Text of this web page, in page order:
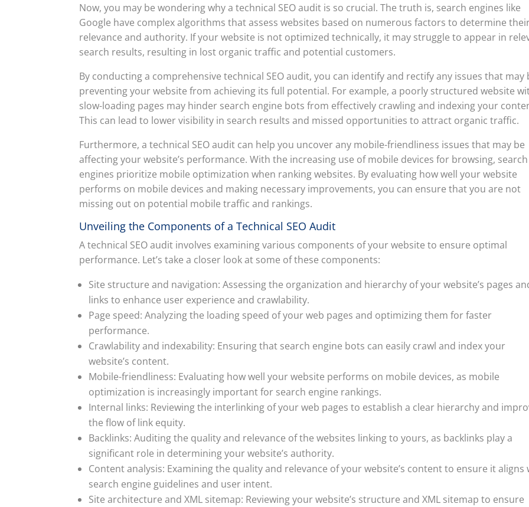
Now, you may be wondering why a technical SEO audit is so crucial. The truth is, search engines like
Google have complex algorithms that assess websites based on numerous factors to determine
relevance and authority. If your website is not optimized technically, it may struggle to appear in
search results, resulting in lost organic traffic and potential customers.
By conducting a comprehensive technical SEO audit, you can identify and rectify any issues that may
preventing your website from achieving its full potential. For example, a poorly structured website
slow-loading pages may hinder search engine bots from effectively crawling and indexing your
This can lead to lower visibility in search results and missed opportunities to attract organic traffic.
Furthermore, a technical SEO audit can help you uncover any mobile-friendliness issues that may be
affecting your website’s performance. With the increasing use of mobile devices for browsing, search
engines prioritize mobile optimization when ranking websites. By evaluating how well your website
performs on mobile devices and making necessary improvements, you can ensure that you are not
missing out on potential mobile traffic and rankings.
Unveiling the Components of a Technical SEO Audit
A technical SEO audit involves examining various components of your website to ensure optimal
performance. Let’s take a closer look at some of these components:
Site structure and navigation: Assessing the organization and hierarchy of your website’s pages
links to enhance user experience and crawlability.
Page speed: Analyzing the loading speed of your web pages and optimizing them for faster
performance.
Crawlability and indexability: Ensuring that search engine bots can easily crawl and index your
website’s content.
Mobile-friendliness: Evaluating how well your website performs on mobile devices, as mobile
optimization is increasingly important for search engine rankings.
Internal links: Reviewing the interlinking of your web pages to establish a clear hierarchy and
the flow of link equity.
Backlinks: Auditing the quality and relevance of the websites linking to yours, as backlinks play a
significant role in determining your website’s authority.
Content analysis: Examining the quality and relevance of your website’s content to ensure it aligns
search engine guidelines and user intent.
Site architecture and XML sitemap: Reviewing your website’s structure and XML sitemap to ensure